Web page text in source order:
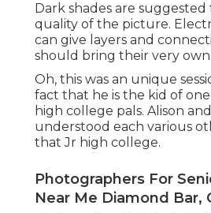
Dark shades are
quality of the picture.
can give layers and
should bring their very
Oh, this was an unique
fact that he is the kid of
high college pals. Alison
understood each various
that Jr high college.
Photographers For
Near Me Diamond Bar,